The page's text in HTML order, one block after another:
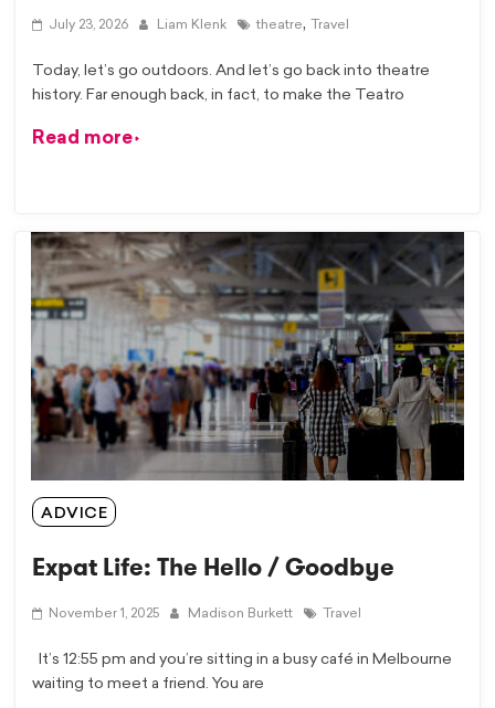
July 23, 2026 Liam Klenk theatre, Travel
Today, let’s go outdoors. And let’s go back into theatre
history. Far enough back, in fact, to make the Teatro
Read more
ADVICE
Expat Life: The Hello / Goodbye
November 1, 2025 Madison Burkett Travel
It’s 12:55 pm and you’re sitting in a busy café in Melbourne
waiting to meet a friend. You are